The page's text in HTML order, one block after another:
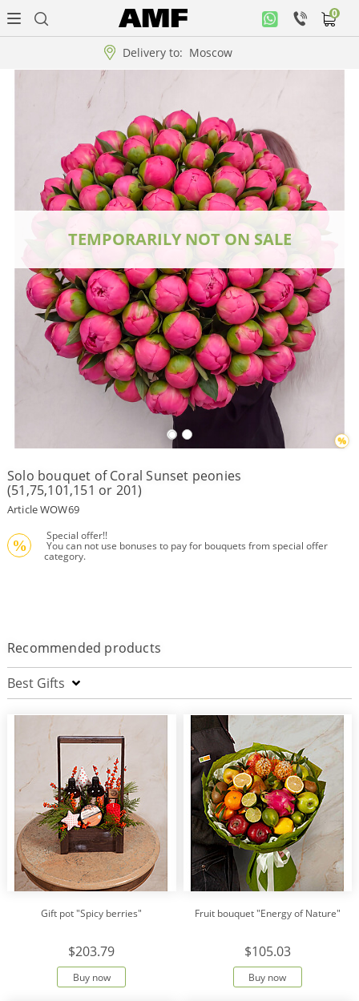
Delivery to: Moscow
0
office
Arrangement
Collections!!!
Roses
Gift
terms
Get
a
Discount!
Corporate
Clients
Сменить
язык на
русский
TEMPORARILY NOT ON SALE
Solo bouquet of Coral Sunset peonies
(51,75,101,151 or 201)
Article WOW69
%
Special offer!!
category.
Recommended products
Best Gifts
Gift pot "Spicy berries"
$203.79
Buy now
Fruit bouquet "Energy of Nature"
$105.03
Buy now